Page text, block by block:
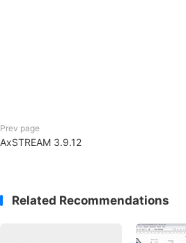
Prev page
AxSTREAM 3.9.12
Related Recommendations